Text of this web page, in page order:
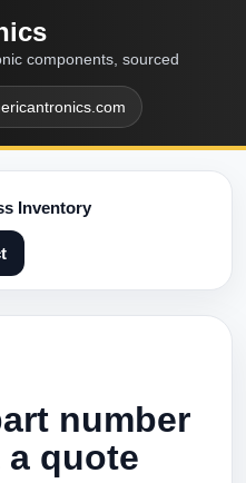
components, sourced
Inventory
number
quote